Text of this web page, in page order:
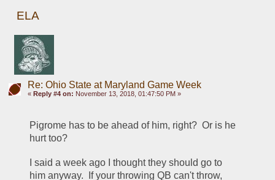
ELA
Re: Ohio State at Maryland Game Week
« Reply #4 on: November 13, 2018, 01:47:50 PM »
Pigrome has to be ahead of him, right?  Or is he
hurt too?
I said a week ago I thought they should go to
him anyway.  If your throwing QB can't throw,